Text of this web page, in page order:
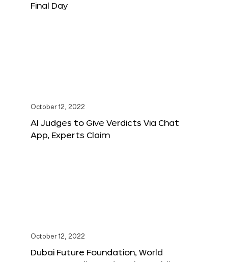
Final Day
October 12, 2022
AI Judges to Give Verdicts Via Chat
App, Experts Claim
October 12, 2022
Dubai Future Foundation, World